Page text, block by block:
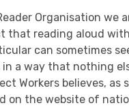
Organisation
that reading aloud
can sometimes
a way that nothing
Workers believes,
on the website of